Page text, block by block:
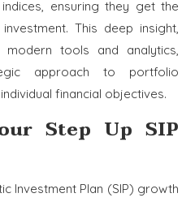
ensuring they get the
This deep insight,
modern tools and analytics,
approach to portfolio
financial objectives.
Step Up SIP
Investment Plan (SIP) growth